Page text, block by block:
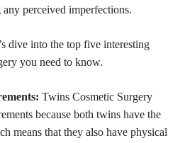
perceived imperfections.
dive into the top five interesting
you need to know.
Twins Cosmetic Surgery
because both twins have the
means that they also have physical